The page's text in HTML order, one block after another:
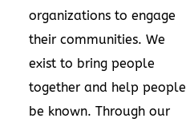
organizations to engage
their communities. We
exist to bring people
together and help people
be known. Through our